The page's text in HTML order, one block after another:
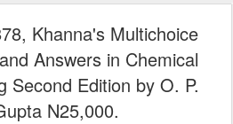
Khanna's Multichoice
Answers in Chemical
Second Edition by O. P.
N25,000.